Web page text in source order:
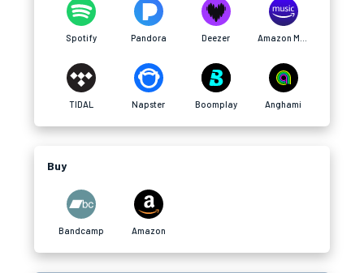
Spotify Pandora Deezer
TIDAL Napster Boomplay Anghami
Buy
Bandcamp Amazon